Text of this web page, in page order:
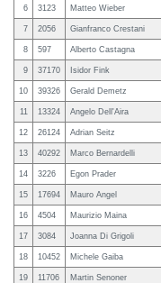
6 3123 Matteo Wieber
7 2056 Gianfranco Crestani
8 597 Alberto Castagna
9 37170 Isidor Fink
10 39326 Gerald Demetz
11 13324 Angelo Dell'Aira
12 26124 Adrian Seitz
13 40292 Marco Bernardelli
14 3226 Egon Prader
15 17694 Mauro Angel
16 4504 Maurizio Maina
17 3084 Joanna Di Grigoli
18 10452 Michele Gaiba
19 11706 Martin Senoner